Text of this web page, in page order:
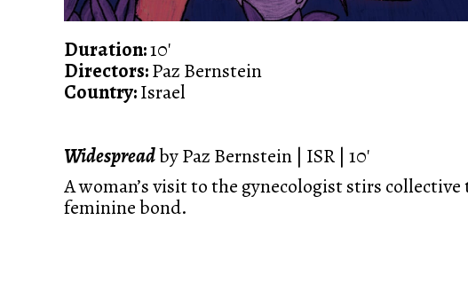
Duration:10'
Directors:Paz Bernstein
Country:Israel
Widespreadby Paz Bernstein | ISR | 10'
A woman’s visit to the gynecologist stirs
feminine bond.